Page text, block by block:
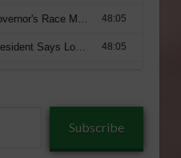
Subscribe